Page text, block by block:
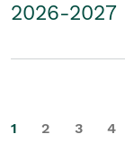
2026-2027
1 2 3 4